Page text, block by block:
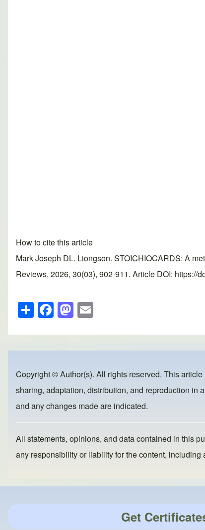
How to cite this article
Mark Joseph DL. Liongson. STOICHIOCARDS: A
Reviews, 2026, 30(03), 902-911. Article DOI: https://
S
h
ar
e
F
a
c
e
b
o
o
M
a
st
o
d
o
n
ail
Copyright © Author(s). All rights reserved. This
sharing, adaptation, distribution, and reproduction in
and any changes made are indicated.
All statements, opinions, and data contained in this
any responsibility or liability for the content,
Get